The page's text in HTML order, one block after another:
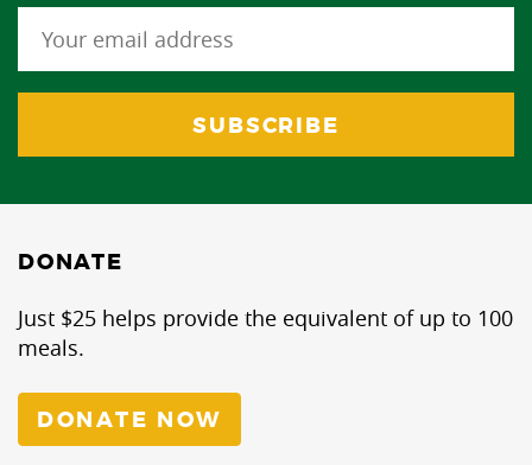
DONATE
Just $25 helps provide the equivalent of up to 100
meals.
DONATE NOW